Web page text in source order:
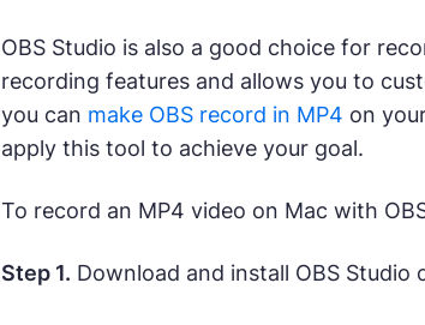
OBS Studio is also a good choice for
recording features and allows you to
you can make OBS record in MP4 on
apply this tool to achieve your goal.
To record an MP4 video on Mac with
Step 1. Download and install OBS Studio